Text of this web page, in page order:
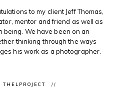
to my client Jeff Thomas,
mentor and friend as well as
being. We have been on an
thinking through the ways
his work as a photographer.
THELPROJECT